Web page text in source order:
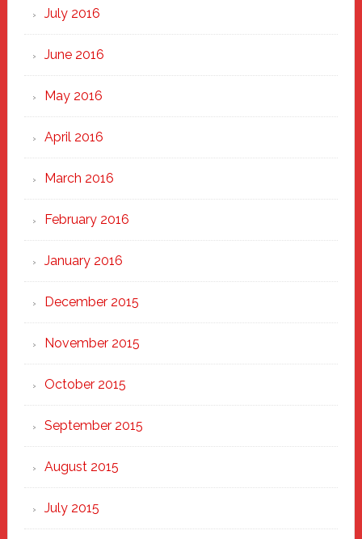
July 2016
June 2016
May 2016
April 2016
March 2016
February 2016
January 2016
December 2015
November 2015
October 2015
September 2015
August 2015
July 2015